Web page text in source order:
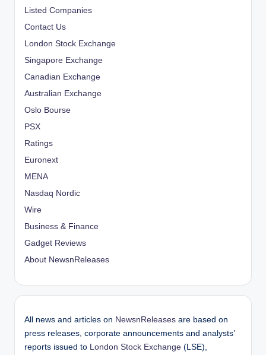
Listed Companies
Contact Us
London Stock Exchange
Singapore Exchange
Canadian Exchange
Australian Exchange
Oslo Bourse
PSX
Ratings
Euronext
MENA
Nasdaq Nordic
Wire
Business & Finance
Gadget Reviews
About NewsnReleases
All news and articles on NewsnReleases are based on
press releases, corporate announcements and analysts’
reports issued to
London Stock Exchange (LSE),